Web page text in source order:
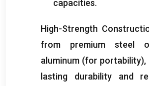
capacities.
High-Strength
from premium steel
aluminum (for portability),
lasting durability and